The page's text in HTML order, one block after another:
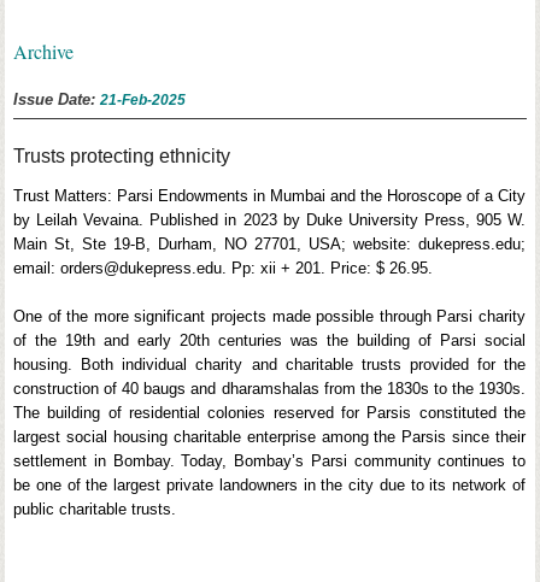
Archive
Issue Date:21-Feb-2025
Trusts protecting ethnicity
Trust Matters: Parsi Endowments in Mumbai and the Horoscope of a City
by Leilah Vevaina. Published in 2023 by Duke University Press, 905 W.
Main St, Ste 19-B, Durham, NO 27701, USA; website: dukepress.edu;
email: orders@dukepress.edu. Pp: xii + 201. Price: $ 26.95.
One of the more significant projects made possible through Parsi charity
of the 19th and early 20th centuries was the building of Parsi social
housing. Both individual charity and charitable trusts provided for the
construction of 40 baugs and dharamshalas from the 1830s to the 1930s.
The building of residential colonies reserved for Parsis constituted the
largest social housing charitable enterprise among the Parsis since their
settlement in Bombay. Today, Bombay’s Parsi community continues to
be one of the largest private landowners in the city due to its network of
public charitable trusts.